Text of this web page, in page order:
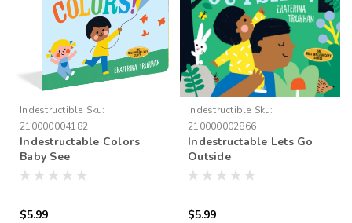
Indestructible Sku:
210000004182
Indestructable Colors
Baby See
$5.99
Indestructible Sku:
210000002866
Indestructable Lets Go
Outside
$5.99